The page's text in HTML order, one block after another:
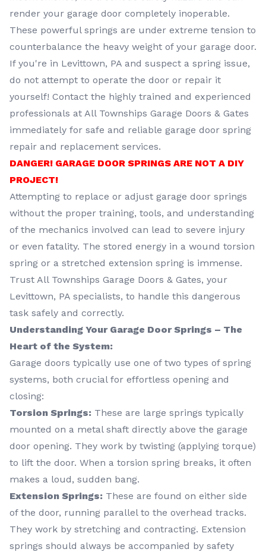
render your garage door completely inoperable.
These powerful springs are under extreme tension to
counterbalance the heavy weight of your garage door.
If you're in Levittown, PA and suspect a spring issue,
do not attempt to operate the door or repair it
yourself! Contact the highly trained and experienced
professionals at All Townships Garage Doors & Gates
immediately for safe and reliable garage door spring
repair and replacement services.
DANGER! GARAGE DOOR SPRINGS ARE NOT A DIY
PROJECT!
Attempting to replace or adjust garage door springs
without the proper training, tools, and understanding
of the mechanics involved can lead to severe injury
or even fatality. The stored energy in a wound torsion
spring or a stretched extension spring is immense.
Trust All Townships Garage Doors & Gates, your
Levittown, PA specialists, to handle this dangerous
task safely and correctly.
Understanding Your Garage Door Springs – The
Heart of the System:
Garage doors typically use one of two types of spring
systems, both crucial for effortless opening and
closing:
Torsion Springs: These are large springs typically
mounted on a metal shaft directly above the garage
door opening. They work by twisting (applying torque)
to lift the door. When a torsion spring breaks, it often
makes a loud, sudden bang.
Extension Springs: These are found on either side
of the door, running parallel to the overhead tracks.
They work by stretching and contracting. Extension
springs should always be accompanied by safety